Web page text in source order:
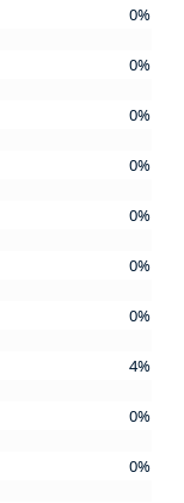
0%
0%
0%
0%
0%
0%
0%
4%
0%
0%